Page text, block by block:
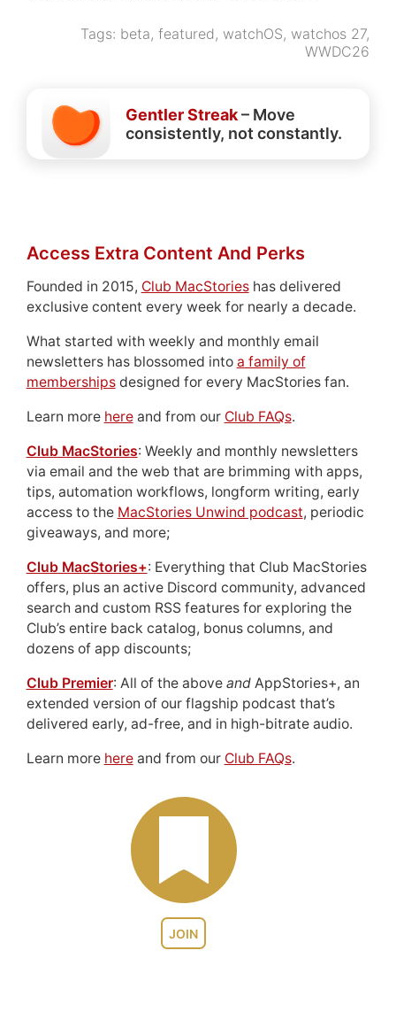
Tags: beta,featured,watchOS,watchos 27,
WWDC26
Gentler Streak– Move
consistently, not constantly.
JOIN
Access Extra Content And Perks
Founded in 2015, Club MacStorieshas delivered
exclusive content every week for nearly a decade.
What started with weekly and monthly email
newsletters has blossomed into a family of
membershipsdesigned for every MacStories fan.
Learn more hereand from our Club FAQs.
Club MacStories: Weekly and monthly newsletters
via email and the web that are brimming with apps,
tips, automation workflows, longform writing, early
access to the MacStories Unwind podcast, periodic
giveaways, and more;
Club MacStories+: Everything that Club MacStories
offers, plus an active Discord community, advanced
search and custom RSS features for exploring the
Club’s entire back catalog, bonus columns, and
dozens of app discounts;
Club Premier: All of the above andAppStories+, an
extended version of our flagship podcast that’s
delivered early, ad-free, and in high-bitrate audio.
Learn more hereand from our Club FAQs.